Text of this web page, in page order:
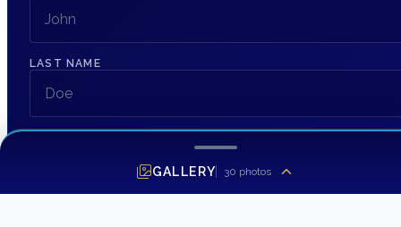
LAST NAME
GALLERY 30 photos